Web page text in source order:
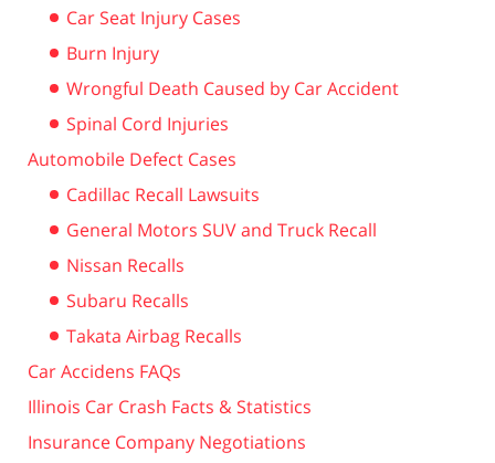
Car Seat Injury Cases
Burn Injury
Wrongful Death Caused by Car Accident
Spinal Cord Injuries
Automobile Defect Cases
Cadillac Recall Lawsuits
General Motors SUV and Truck Recall
Nissan Recalls
Subaru Recalls
Takata Airbag Recalls
Car Accidens FAQs
Illinois Car Crash Facts & Statistics
Insurance Company Negotiations